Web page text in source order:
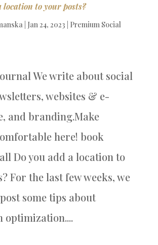
location to your posts?
| Jan 24, 2023 Premium Social
We write about social
websites & e-
and branding.Make
here! book
Do you add a location to
For the last few weeks, we
some tips about
optimization....